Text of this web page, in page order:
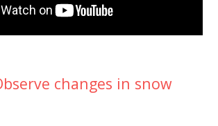
changes in snow